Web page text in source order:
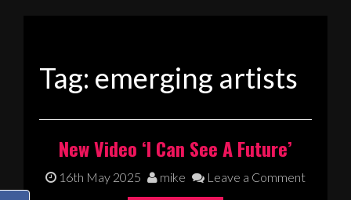
Tag: emerging artists
New Video ‘I Can See A Future’
16th May 2025 mike Leave a Comment